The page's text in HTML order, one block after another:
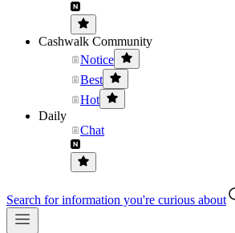
Cashwalk Community
Notice
Best
Hot
Daily
Chat
Search for information you're curious about